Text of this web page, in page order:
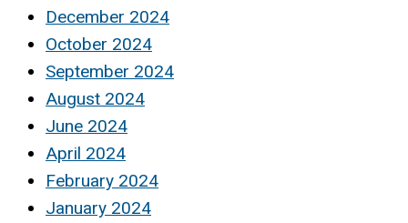
December 2024
October 2024
September 2024
August 2024
June 2024
April 2024
February 2024
January 2024